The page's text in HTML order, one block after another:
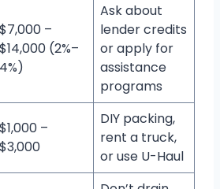
$7,000 –
$14,000 (2%–
4%)
Ask about
lender credits
or apply for
assistance
programs
$1,000 –
$3,000
DIY packing,
rent a truck,
or use U-Haul